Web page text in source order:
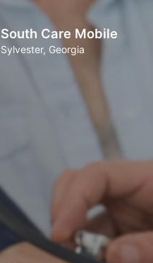
South Care Mobile
Sylvester, Georgia